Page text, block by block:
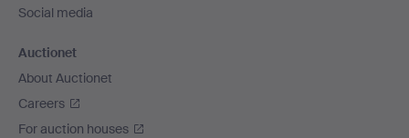
Social media
Auctionet
About Auctionet
Careers
For auction houses